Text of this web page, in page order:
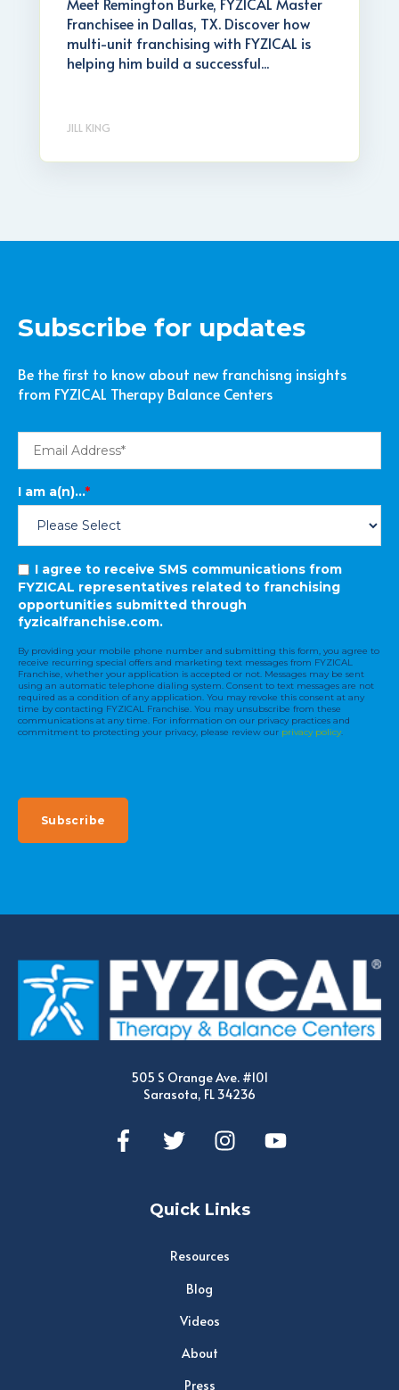
Franchisee in Dallas, TX. Discover how
multi-unit franchising with FYZICAL is
helping him build a successful...
JILL KING
Subscribe for updates
Be the first to know about new franchisng insights
from FYZICAL Therapy Balance Centers
I am a(n)...*
I agree to receive SMS communications from
FYZICAL representatives related to franchising
opportunities submitted through
fyzicalfranchise.com.
By providing your mobile phone number and submitting this form, you agree to
receive recurring special offers and marketing text messages from FYZICAL
Franchise, whether your application is accepted or not. Messages may be sent
using an automatic telephone dialing system. Consent to text messages are not
required as a condition of any application. You may revoke this consent at any
time by contacting FYZICAL Franchise. You may unsubscribe from these
communications at any time. For information on our privacy practices and
commitment to protecting your privacy, please review our privacy policy.
505 S Orange Ave. #101
Sarasota, FL 34236
Quick Links
Resources
Blog
Videos
About
Press